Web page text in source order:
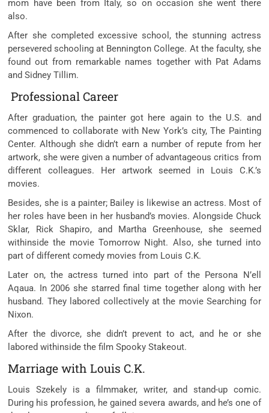
mom have been from Italy, so on occasion she went there
also.
After she completed excessive school, the stunning actress
persevered schooling at Bennington College. At the faculty, she
found out from remarkable names together with Pat Adams
and Sidney Tillim.
Professional Career
After graduation, the painter got here again to the U.S. and
commenced to collaborate with New York’s city, The Painting
Center. Although she didn’t earn a number of repute from her
artwork, she were given a number of advantageous critics from
different colleagues. Her artwork seemed in Louis C.K.’s
movies.
Besides, she is a painter; Bailey is likewise an actress. Most of
her roles have been in her husband’s movies. Alongside Chuck
Sklar, Rick Shapiro, and Martha Greenhouse, she seemed
withinside the movie Tomorrow Night. Also, she turned into
part of different comedy movies from Louis C.K.
Later on, the actress turned into part of the Persona N’ell
Aqaua. In 2006 she starred final time together along with her
husband. They labored collectively at the movie Searching for
Nixon.
After the divorce, she didn’t prevent to act, and he or she
labored withinside the film Spooky Stakeout.
Marriage with Louis C.K.
Louis Szekely is a filmmaker, writer, and stand-up comic.
During his profession, he gained severa awards, and he’s one of